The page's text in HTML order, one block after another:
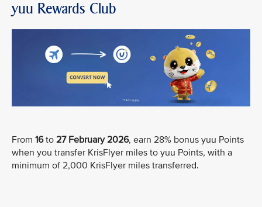
yuu Rewards Club
From 16to 27 February 2026, earn 28% bonus yuu Points
when you transfer KrisFlyer miles to yuu Points, with a
minimum of 2,000 KrisFlyer miles transferred.